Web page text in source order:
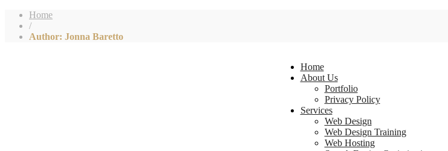
Home
/
Author: Jonna Baretto
Home
About Us
Portfolio
Privacy Policy
Services
Web Design
Web Design Training
Web Hosting